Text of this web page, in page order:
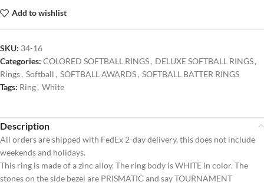
Add to wishlist
SKU: 34-16
Categories: COLORED SOFTBALL RINGS, DELUXE SOFTBALL RINGS,
Rings, Softball , SOFTBALL AWARDS, SOFTBALL BATTER RINGS
Tags: Ring, White
Description
All orders are shipped with FedEx 2-day delivery, this does not include
weekends and holidays.
This ring is made of a zinc alloy. The ring body is WHITE in color. The
stones on the side bezel are PRISMATIC and say TOURNAMENT